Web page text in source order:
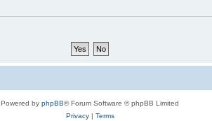
Powered by phpBB® Forum Software © phpBB Limited
Privacy| Terms